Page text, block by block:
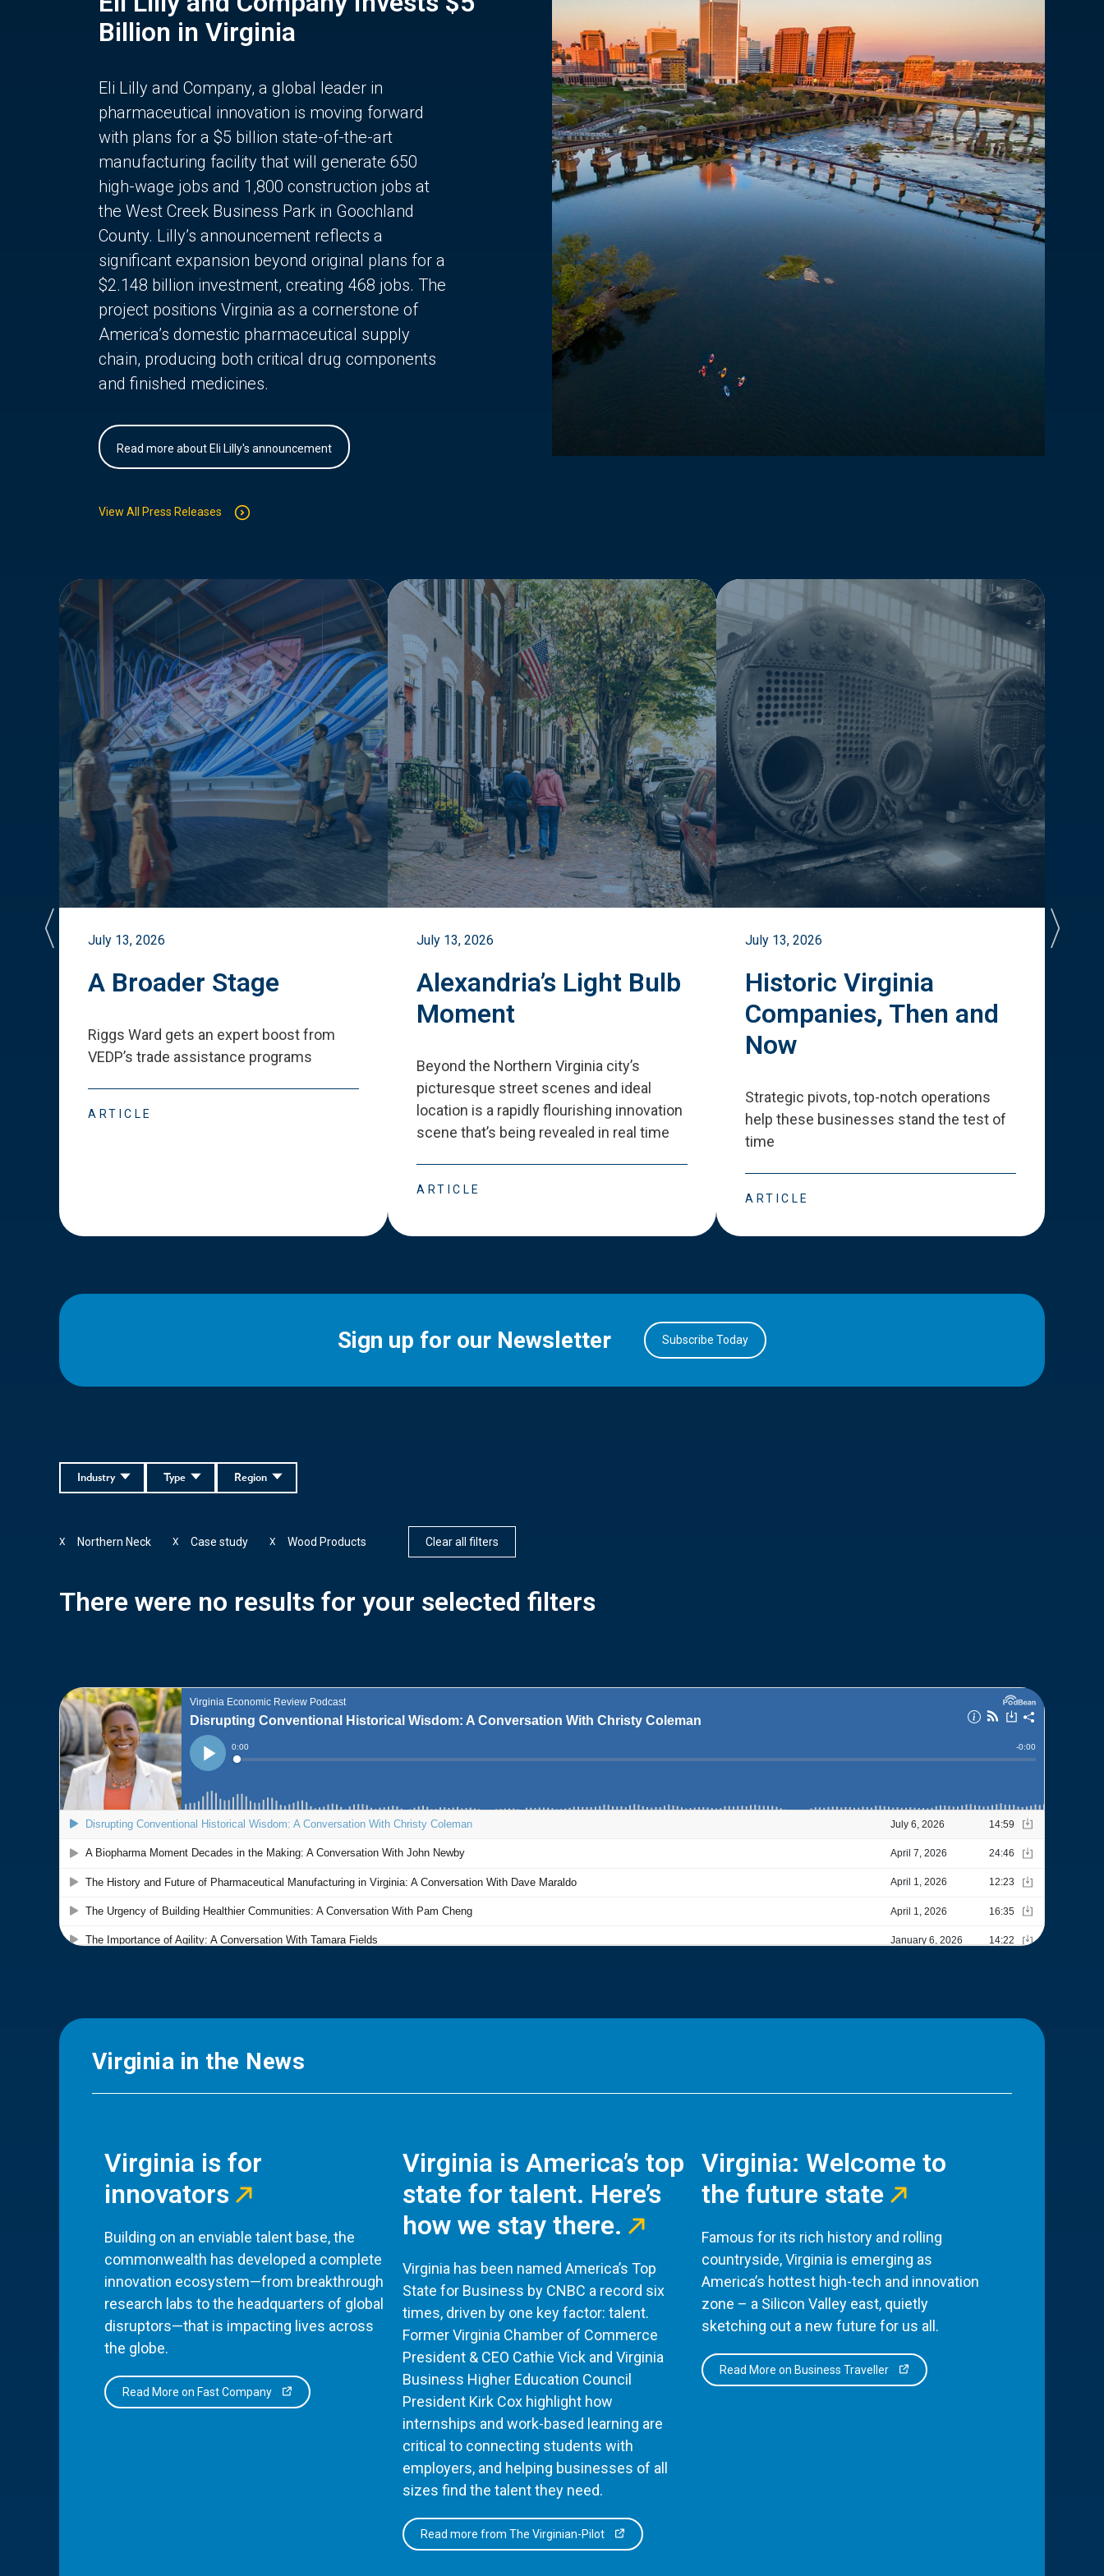
Billion in Virginia
Eli Lilly and Company, a global leader in
pharmaceutical innovation is moving forward
with plans for a $5 billion state-of-the-art
manufacturing facility that will generate 650
high-wage jobs and 1,800 construction jobs at
the West Creek Business Park in Goochland
County. Lilly’s announcement reflects a
significant expansion beyond original plans for a
$2.148 billion investment, creating 468 jobs. The
project positions Virginia as a cornerstone of
America’s domestic pharmaceutical supply
chain, producing both critical drug components
and finished medicines.
Read more about Eli Lilly's announcement
View All Press Releases
July 13, 2026
A Broader Stage
Riggs Ward gets an expert boost from
VEDP’s trade assistance programs
ARTICLE
July 13, 2026
Alexandria’s Light Bulb
Moment
Beyond the Northern Virginia city’s
picturesque street scenes and ideal
location is a rapidly flourishing innovation
scene that’s being revealed in real time
ARTICLE
July 13, 2026
Historic Virginia
Companies, Then and
Now
Strategic pivots, top-notch operations
help these businesses stand the test of
time
ARTICLE
Sign up for our Newsletter Subscribe Today
Region
Type
Industry
Northern Neck
X Case study
X Wood Products
X Clear all filters
There were no results for your selected filters
Virginia in the News
Virginia is for
innovators
Building on an enviable talent base, the
commonwealth has developed a complete
innovation ecosystem—from breakthrough
research labs to the headquarters of global
disruptors—that is impacting lives across
the globe.
Read More on Fast Company
Virginia is America’s top
state for talent. Here’s
how we stay there.
Virginia has been named America’s Top
State for Business by CNBC a record six
times, driven by one key factor: talent.
Former Virginia Chamber of Commerce
President & CEO Cathie Vick and Virginia
Business Higher Education Council
President Kirk Cox highlight how
internships and work-based learning are
critical to connecting students with
employers, and helping businesses of all
sizes find the talent they need.
Read more from The Virginian-Pilot
Virginia: Welcome to
the future state
Famous for its rich history and rolling
countryside, Virginia is emerging as
America’s hottest high-tech and innovation
zone – a Silicon Valley east, quietly
sketching out a new future for us all.
Read More on Business Traveller